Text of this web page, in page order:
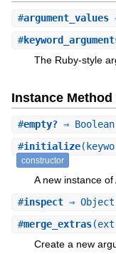
#argument_values
#
The Ruby-style
Instance Method
#empty?⇒ Boolean
#initialize
constructor
A new instance of
#inspect⇒ Object
#merge_extras
Create a new